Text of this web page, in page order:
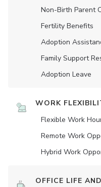
Non-Birth Parent
Fertility Benefits
Adoption
Family Support
Adoption Leave
WORK
Flexible Work
Remote Work
Hybrid Work
OFFICE LIFE